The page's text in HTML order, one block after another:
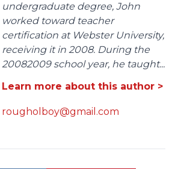
undergraduate degree, John
worked toward teacher
certification at Webster University,
receiving it in 2008. During the
20082009 school year, he taught...
Learn more about this author >
rougholboy@gmail.com